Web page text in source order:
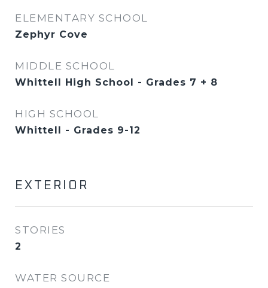
ELEMENTARY SCHOOL
Zephyr Cove
MIDDLE SCHOOL
Whittell High School - Grades 7 + 8
HIGH SCHOOL
Whittell - Grades 9-12
EXTERIOR
STORIES
2
WATER SOURCE